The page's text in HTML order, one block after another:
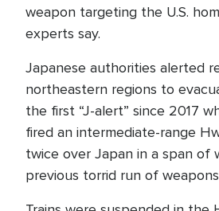
weapon targeting the U.S.
experts say.
Japanese authorities alerted
northeastern regions to
the first “J-alert” since 2017
fired an intermediate-range
twice over Japan in a span of
previous torrid run of